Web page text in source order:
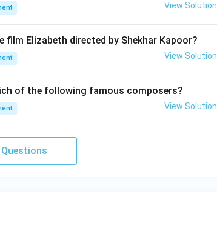
View Solution
film Elizabeth directed by Shekhar Kapoor?
View Solution
of the following famous composers?
View Solution